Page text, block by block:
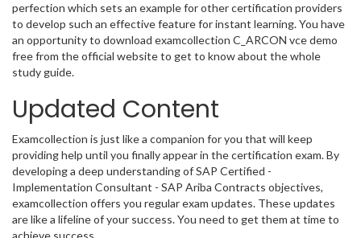
perfection which sets an example for other certification providers
to develop such an effective feature for instant learning. You have
an opportunity to download examcollection C_ARCON vce demo
free from the official website to get to know about the whole
study guide.
Updated Content
Examcollection is just like a companion for you that will keep
providing help until you finally appear in the certification exam. By
developing a deep understanding of SAP Certified -
Implementation Consultant - SAP Ariba Contracts objectives,
examcollection offers you regular exam updates. These updates
are like a lifeline of your success. You need to get them at time to